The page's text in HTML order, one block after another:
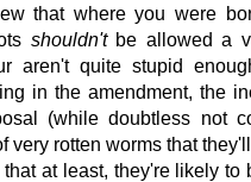
that where you were
shouldn'tbe allowed a
aren't quite stupid
in the amendment, the
(while doubtless not
very rotten worms that
at least, they're likely to